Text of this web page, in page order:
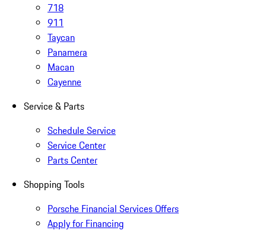
718
911
Taycan
Panamera
Macan
Cayenne
Service & Parts
Schedule Service
Service Center
Parts Center
Shopping Tools
Porsche Financial Services Offers
Apply for Financing